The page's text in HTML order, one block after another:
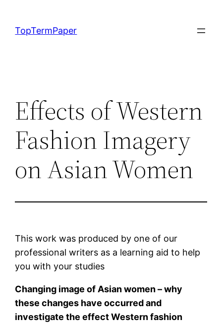
content
TopTermPaper
Effects of Western
Fashion Imagery
on Asian Women
This work was produced by one of our
professional writers as a learning aid to help
you with your studies
Changing image of Asian women – why
these changes have occurred and
investigate the effect Western fashion